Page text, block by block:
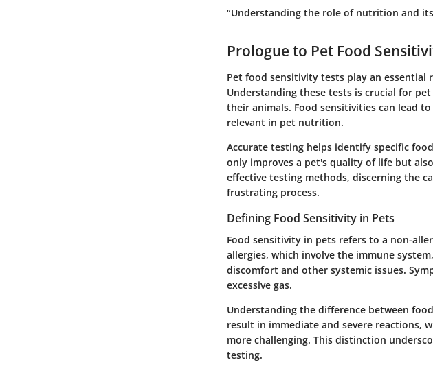
“Understanding the role of nutrition and
Prologue to Pet Food
Pet food sensitivity tests play an
Understanding these tests is crucial for
their animals. Food sensitivities can lead
relevant in pet nutrition.
Accurate testing helps identify specific
only improves a pet's quality of life but
effective testing methods, discerning the
frustrating process.
Defining Food Sensitivity in Pets
Food sensitivity in pets refers to a non-
allergies, which involve the immune
discomfort and other systemic issues.
excessive gas.
Understanding the difference between
result in immediate and severe reactions,
more challenging. This distinction
testing.